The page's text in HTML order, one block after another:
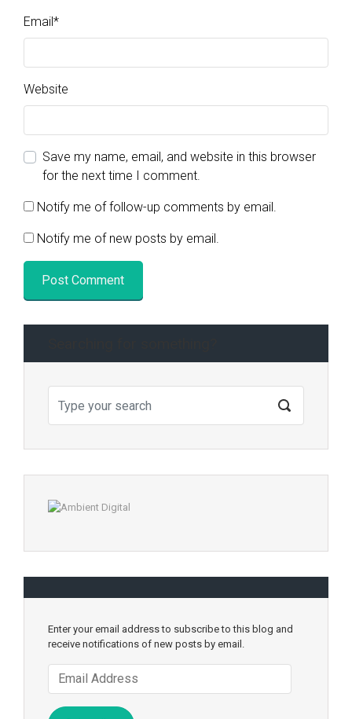
Email*
Website
Save my name, email, and website in this browser
for the next time I comment.
Notify me of follow-up comments by email.
Notify me of new posts by email.
Enter your email address to subscribe to this blog and
receive notifications of new posts by email.
Email
Address